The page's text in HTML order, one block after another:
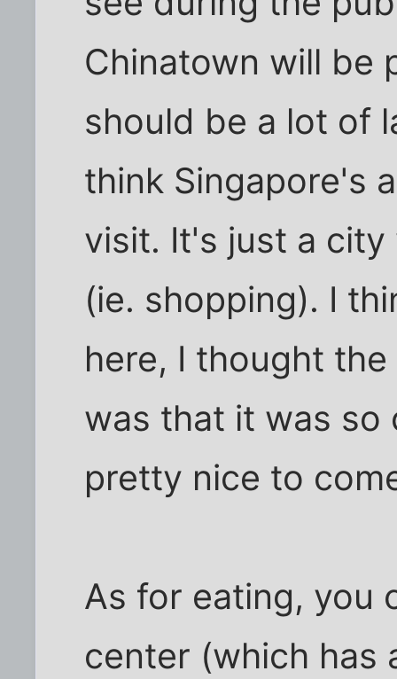
Chinatown will be
should be a lot of
think Singapore's
visit. It's just a
(ie. shopping). I
here, I thought
was that it was so
pretty nice to
As for eating, you
center (which has